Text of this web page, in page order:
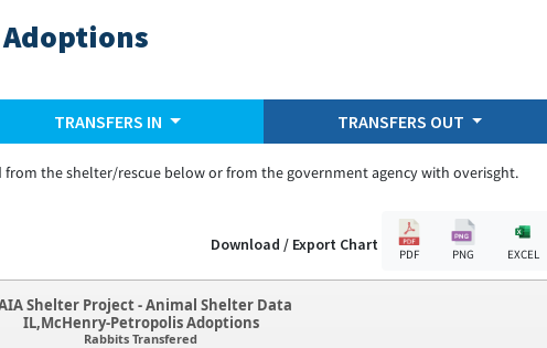
TRANSFERS IN TRANSFERS OUT
the shelter/rescue below or from the government agency with overisght.
Download / Export Chart
PDF PNG EXCEL
Shelter Project - Animal Shelter Data
IL,McHenry-Petropolis Adoptions
Rabbits Transfered